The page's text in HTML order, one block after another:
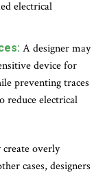
electrical
A designer may
device for
preventing traces
reduce electrical
overly
cases, designers